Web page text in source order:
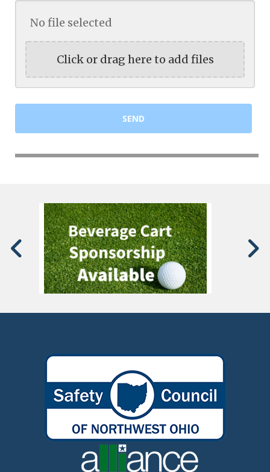
No file selected
Click or drag here to add files